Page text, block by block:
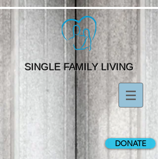
SINGLE FAMILY LIVING
DONATE